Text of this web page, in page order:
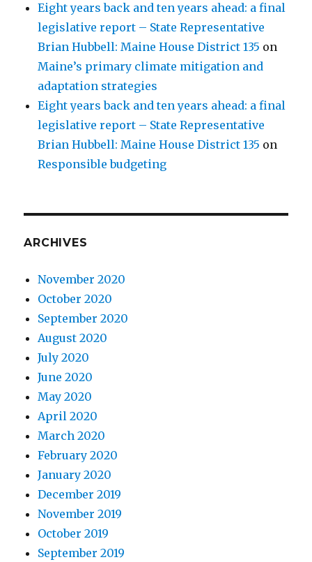
Eight years back and ten years ahead: a final
legislative report – State Representative
Brian Hubbell: Maine House District 135 on
Maine’s primary climate mitigation and
adaptation strategies
Eight years back and ten years ahead: a final
legislative report – State Representative
Brian Hubbell: Maine House District 135 on
Responsible budgeting
ARCHIVES
November 2020
October 2020
September 2020
August 2020
July 2020
June 2020
May 2020
April 2020
March 2020
February 2020
January 2020
December 2019
November 2019
October 2019
September 2019